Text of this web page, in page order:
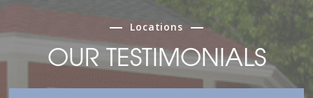
Locations
OUR TESTIMONIALS